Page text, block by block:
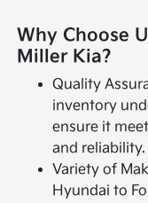
Why Choose
Miller Kia?
Quality
inventory
ensure it
and reliability.
Variety of
Hyundai to